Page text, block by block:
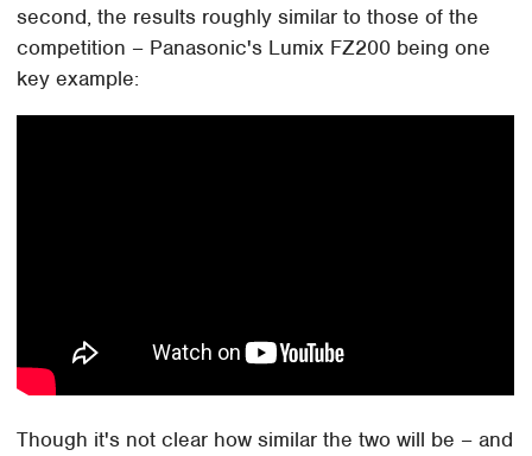
second, the results roughly similar to those of the
competition – Panasonic's Lumix FZ200 being one
key example:
Though it's not clear how similar the two will be – and